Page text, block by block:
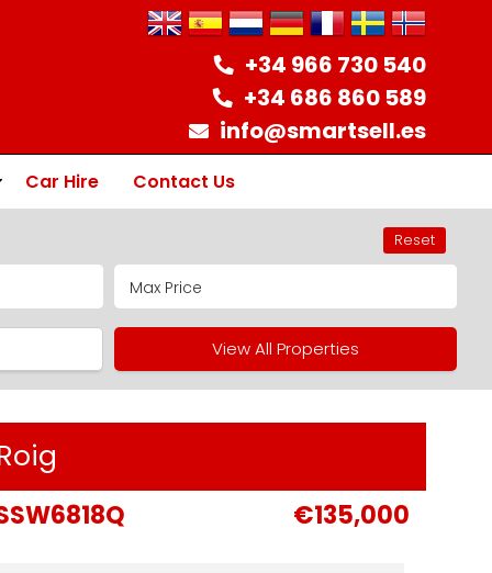
+34 966 730 540
+34 686 860 589
info@smartsell.es
Car Hire Contact Us
Reset
View All Properties
€135,000